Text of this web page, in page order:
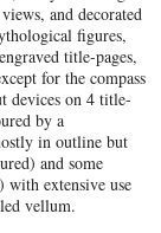
and decorated
figures,
title-pages,
for the compass
devices on 4 title-
by a
in outline but
and some
with extensive use
vellum.